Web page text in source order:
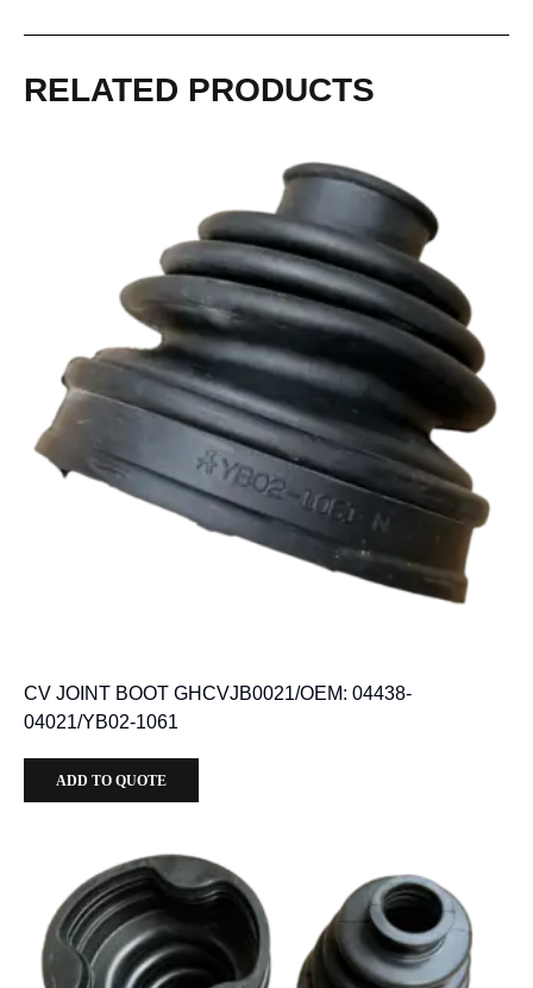
RELATED PRODUCTS
CV JOINT BOOT GHCVJB0021/OEM: 04438-
04021/YB02-1061
ADD TO QUOTE